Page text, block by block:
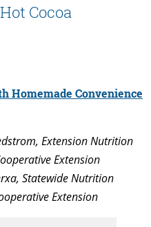
Cocoa
Homemade Convenience
Extension Nutrition
Extension
Statewide Nutrition
Extension